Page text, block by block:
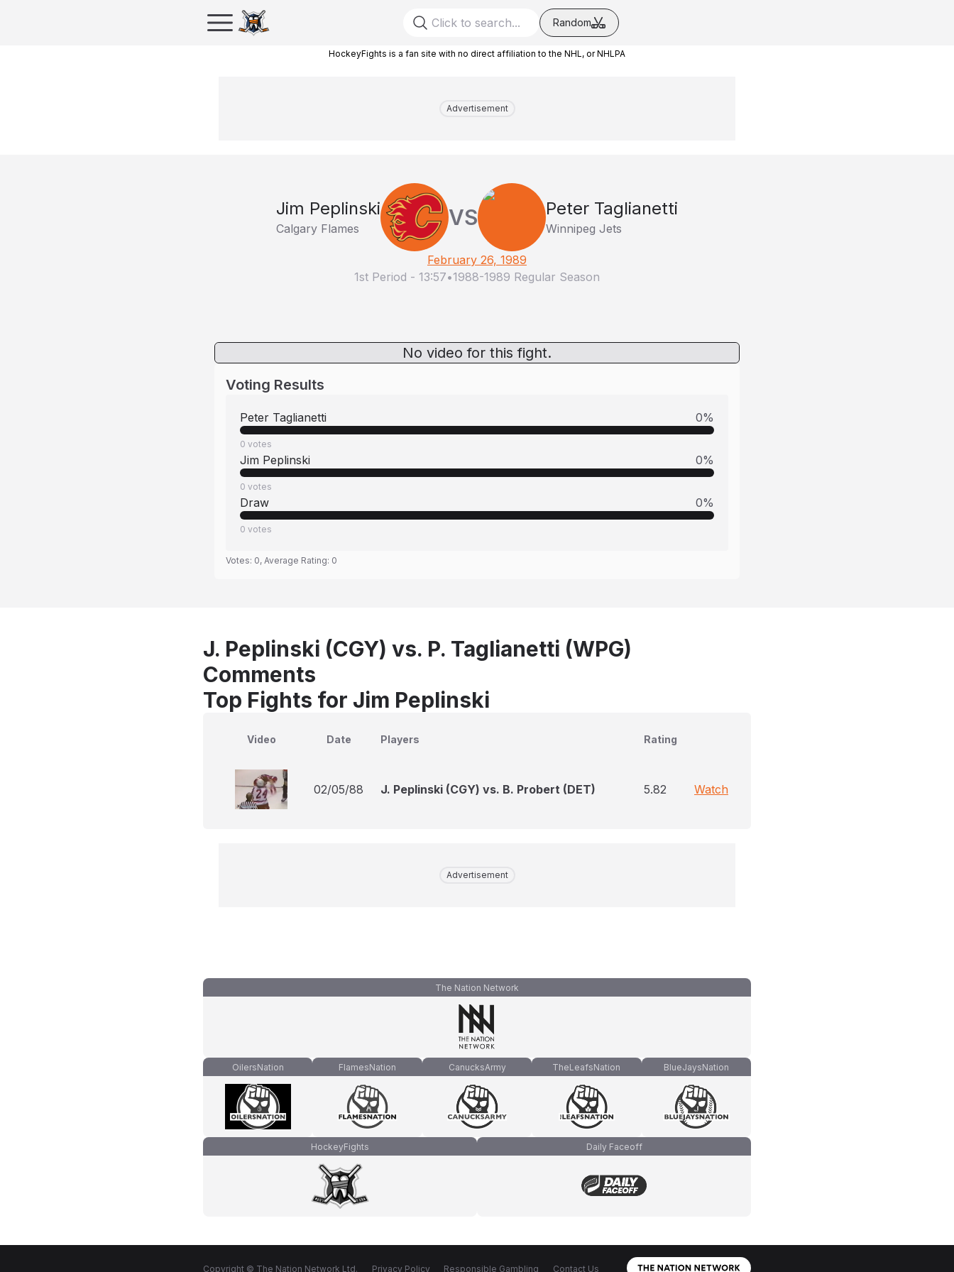
Random
HockeyFights is a fan site with no direct affiliation to the NHL, or NHLPA
Advertisement
Jim Peplinski
Calgary Flames VS Peter Taglianetti
Winnipeg Jets
February 26, 1989
1st Period - 13:57•1988-1989 Regular Season
No video for this fight.
Voting Results
Peter Taglianetti 0%
0 votes
Jim Peplinski 0%
0 votes
Draw 0%
0 votes
Votes: 0, Average Rating: 0
J. Peplinski (CGY) vs. P. Taglianetti (WPG)
Comments
Top Fights for Jim Peplinski
Video Date Players Rating
02/05/88 J. Peplinski (CGY) vs. B. Probert (DET) 5.82 Watch
Advertisement
The Nation Network
OilersNation FlamesNation CanucksArmy TheLeafsNation BlueJaysNation
HockeyFights Daily Faceoff
Copyright © The Nation Network Ltd. Privacy Policy Responsible Gambling Contact Us